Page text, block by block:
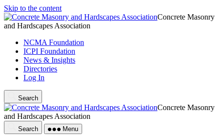
Skip to the content
Concrete Masonry
and Hardscapes Association
NCMA Foundation
ICPI Foundation
News & Insights
Directories
Log In
Search
Concrete Masonry
and Hardscapes Association
Search Menu